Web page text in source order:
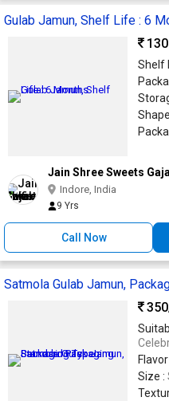
Gulab Jamun, Shelf Life : 6
Shelf
Jain Shree Sweets
Indore, India
9 Yrs
Call Now
Satmola Gulab Jamun,
350
Flavor
Size :